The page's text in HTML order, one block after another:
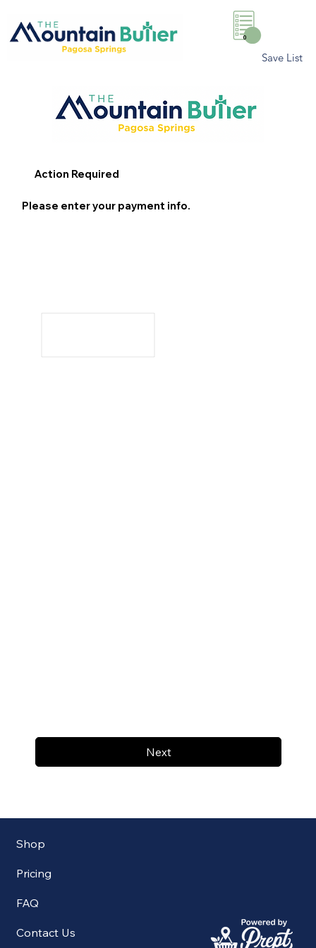
0
Save List
Next
Action Required
Please enter your payment info.
Shop
Pricing
FAQ
Contact Us